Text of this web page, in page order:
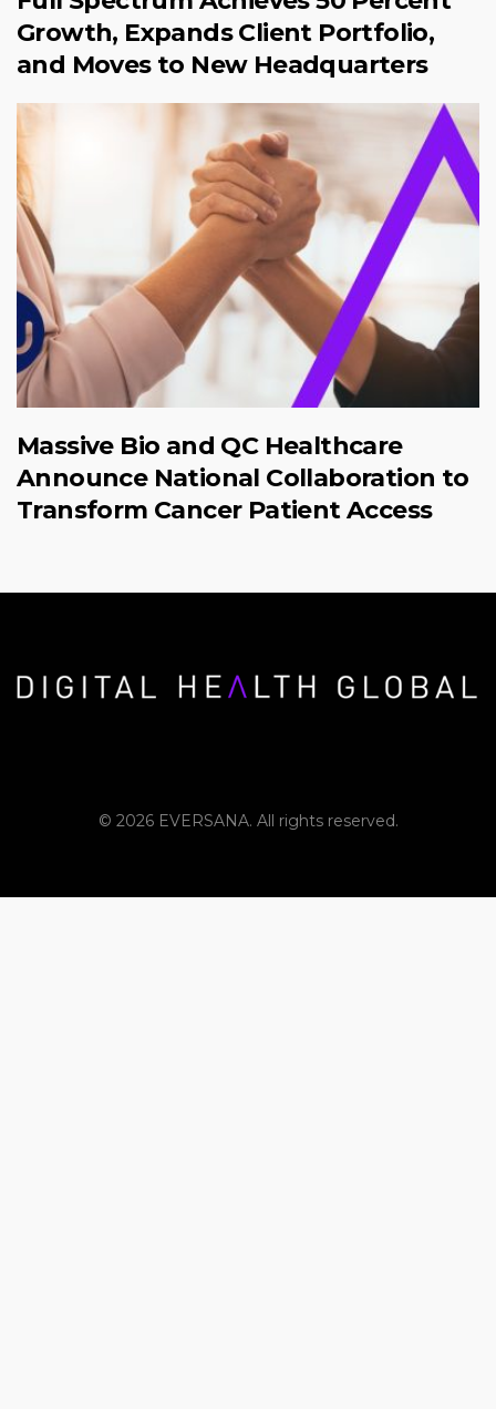
Growth, Expands Client Portfolio,
and Moves to New Headquarters
Massive Bio and QC Healthcare
Announce National Collaboration to
Transform Cancer Patient Access
© 2026 EVERSANA. All rights reserved.